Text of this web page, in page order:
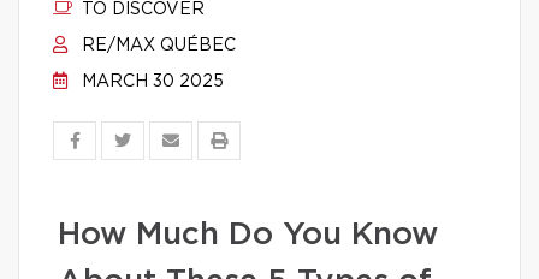
TO DISCOVER
RE/MAX QUÉBEC
MARCH 30 2025
How Much Do You Know